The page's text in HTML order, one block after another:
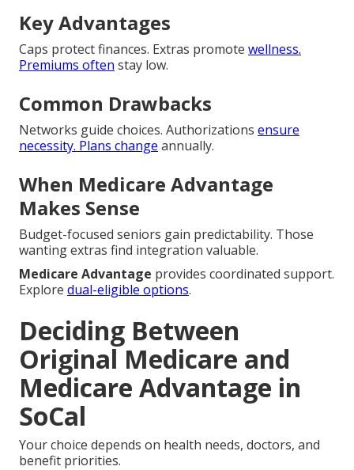
Key Advantages
Caps protect finances. Extras promote wellness.
Premiums often stay low.
Common Drawbacks
Networks guide choices. Authorizations ensure
necessity. Plans change annually.
When Medicare Advantage
Makes Sense
Budget-focused seniors gain predictability. Those
wanting extras find integration valuable.
Medicare Advantage provides coordinated support.
Explore dual-eligible options.
Deciding Between
Original Medicare and
Medicare Advantage in
SoCal
Your choice depends on health needs, doctors, and
benefit priorities.